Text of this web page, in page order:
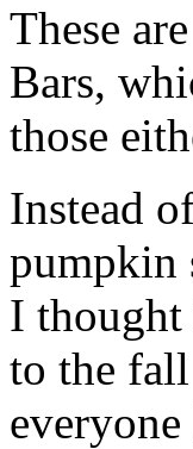
These
Bars,
those
Instead
pumpkin
I thought
to the fall